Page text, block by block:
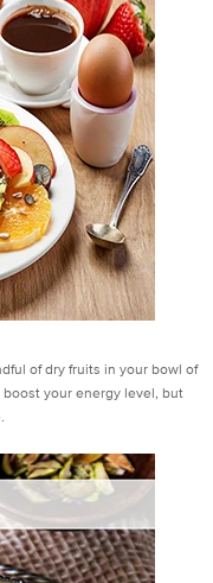
of dry fruits in your bowl of
your energy level, but